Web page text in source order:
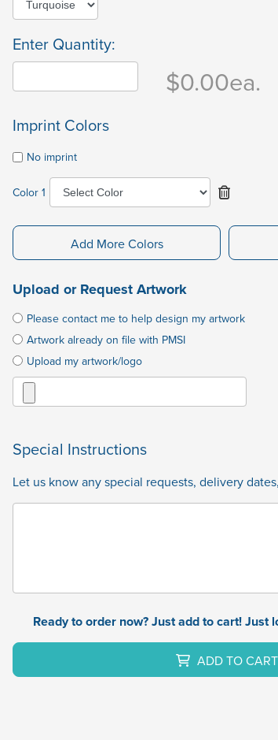
Enter Quantity:
$0.00ea.
Imprint Colors
No imprint
Color 1
Add More Colors
Upload or Request Artwork
Please contact me to help design my artwork
Artwork already on file with PMSI
Upload my artwork/logo
Special Instructions
Let us know any special requests, delivery
Ready to order now? Just add to cart! Just
ADD TO CART